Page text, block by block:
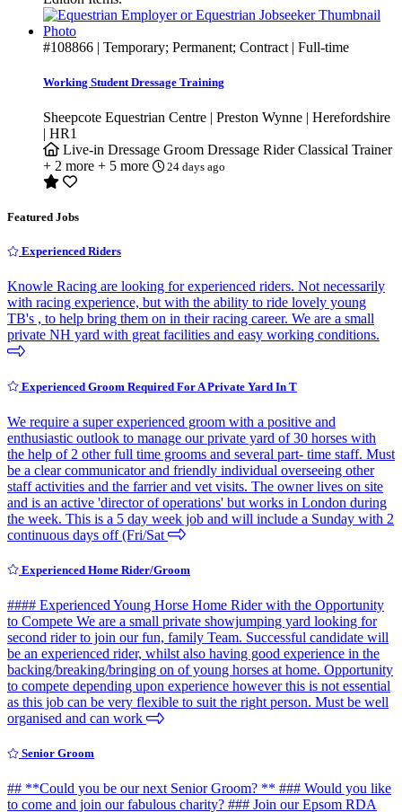
#108866 | Temporary; Permanent; Contract | Full-time
Working Student Dressage Training
Sheepcote Equestrian Centre | Preston Wynne | Herefordshire
| HR1
Live-in Dressage Groom Dressage Rider Classical Trainer
+ 2 more + 5 more 24 days ago
Featured Jobs
Experienced Riders
Knowle Racing are looking for experienced riders. Not necessarily
with racing experience, but with the ability to ride lovely young
TB's , to help bring them on in their racing career. We are a small
private NH yard with great facilities and easy working conditions.
Experienced Groom Required For A Private Yard In T
We require a super experienced groom with a positive and
enthusiastic outlook to manage our private yard of 30 horses with
the help of 2 other full time grooms and several part- time staff. Must
be a clear communicator and friendly individual overseeing other
staff activities and the farrier and vet visits. The owner lives on site
and is an active 'director of operations' but works in London during
the week. This is a 5 day week job and will include a Sunday with 2
continuous days off (Fri/Sat
Experienced Home Rider/Groom
#### Experienced Young Horse Home Rider with the Opportunity
to Compete We are a small private showjumping yard looking for
second rider to join our fun, family Team. Successful candidate will
be an experienced rider, whilst also having good experience in the
backing/breaking/bringing on of young horses at home. Opportunity
to compete depending upon experience however this is not essential
as this job can be very flexible to suit the right person. Must be well
organised and can work
Senior Groom
## **Could you be our next Senior Groom? ** ### Would you like
to come and join our fabulous charity? ### Join our Epsom RDA